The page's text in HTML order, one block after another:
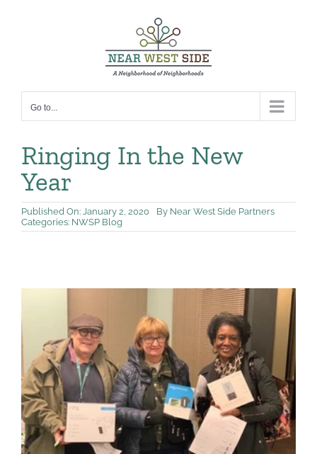
Go to...
Ringing In the New
Year
Published On: January 2, 2020 By Near West Side Partners
Categories: NWSP Blog